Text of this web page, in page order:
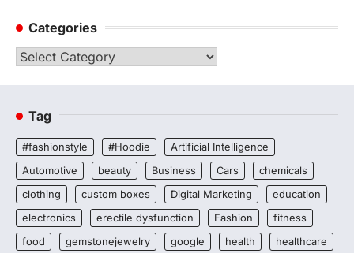
Categories
Categories
Tag
#fashionstyle #Hoodie
Artificial Intelligence
Automotive
beauty Business Cars
chemicals
clothing
custom boxes Digital Marketing
education
electronics
erectile dysfunction Fashion
fitness
food
gemstonejewelry google health
healthcare